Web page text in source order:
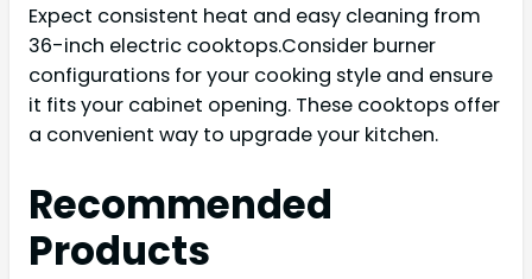
Expect consistent heat and easy cleaning from
36-inch electric cooktops.Consider burner
configurations for your cooking style and ensure
it fits your cabinet opening. These cooktops offer
a convenient way to upgrade your kitchen.
Recommended
Products